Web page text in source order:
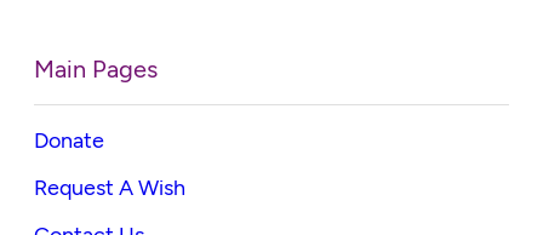
Main Pages
Donate
Request A Wish